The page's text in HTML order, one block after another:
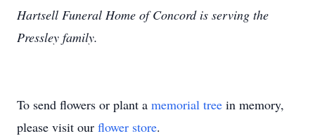
Hartsell Funeral Home of Concord is serving the
Pressley family.
To send flowers or plant a memorial tree in memory,
please visit our flower store.